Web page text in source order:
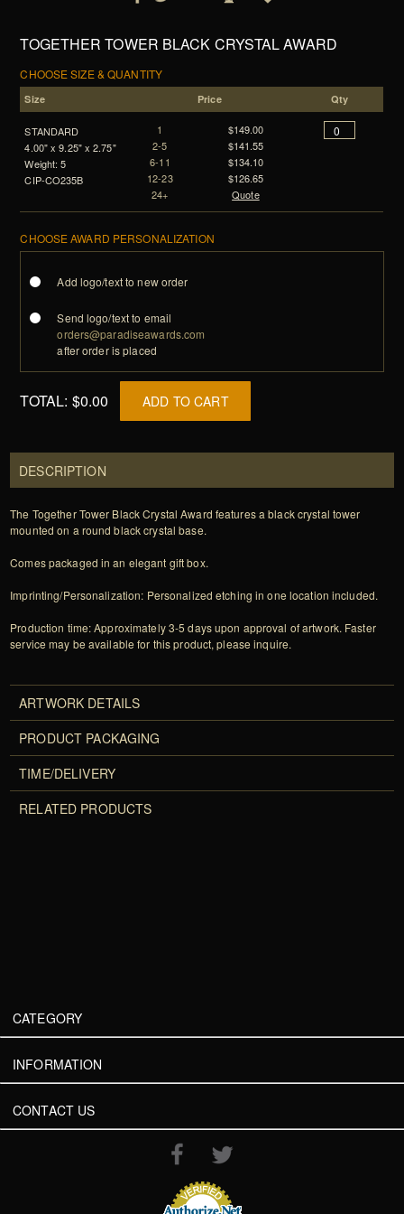
TOGETHER TOWER BLACK CRYSTAL AWARD
CHOOSE SIZE & QUANTITY
Size Price Qty
STANDARD
4.00" x 9.25" x 2.75"
Weight: 5
CIP-CO235B
1
2-5
6-11
12-23
24+
$149.00
$141.55
$134.10
$126.65
Quote
CHOOSE AWARD PERSONALIZATION
Add logo/text to new order
Send logo/text to email
orders@paradiseawards.com
after order is placed
TOTAL: $0.00 ADD TO CART
DESCRIPTION
The Together Tower Black Crystal Award features a black crystal tower
mounted on a round black crystal base.
Comes packaged in an elegant gift box.
Imprinting/Personalization: Personalized etching in one location included.
Production time: Approximately 3-5 days upon approval of artwork. Faster
service may be available for this product, please inquire.
ARTWORK DETAILS
PRODUCT PACKAGING
TIME/DELIVERY
RELATED PRODUCTS
CATEGORY
INFORMATION
CONTACT US